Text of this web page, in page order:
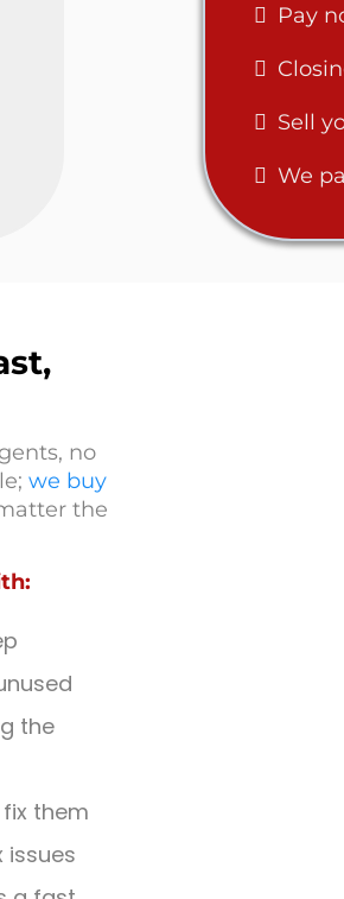
Pay
Sell
We
no
we buy
the
the
them